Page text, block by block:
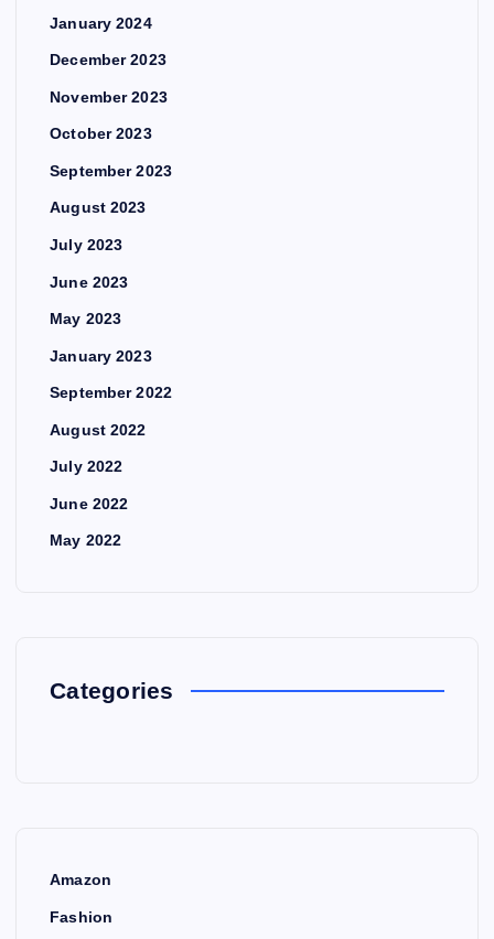
January 2024
December 2023
November 2023
October 2023
September 2023
August 2023
July 2023
June 2023
May 2023
January 2023
September 2022
August 2022
July 2022
June 2022
May 2022
Categories
Amazon
Fashion